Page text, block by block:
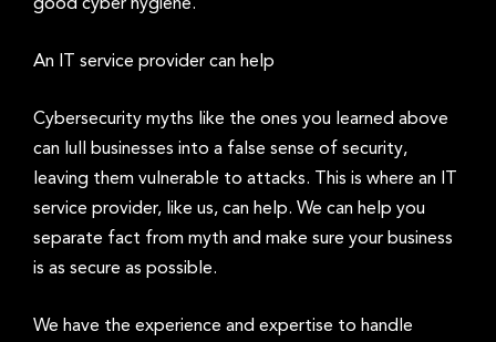
good cyber hygiene.
An IT service provider can help
Cybersecurity myths like the ones you learned above
can lull businesses into a false sense of security,
leaving them vulnerable to attacks. This is where an IT
service provider, like us, can help. We can help you
separate fact from myth and make sure your business
is as secure as possible.
We have the experience and expertise to handle